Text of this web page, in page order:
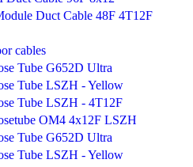
Duct Cable 48F 4T12F
cables
Tube G652D Ultra
Tube LSZH - Yellow
Tube LSZH - 4T12F
OM4 4x12F LSZH
Tube G652D Ultra
Tube LSZH - Yellow